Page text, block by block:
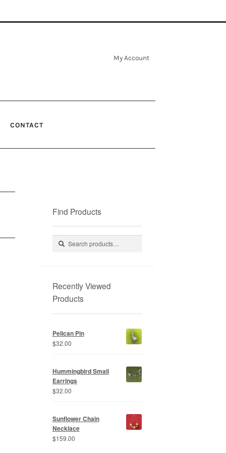
My Account
CONTACT
Find Products
Search
Search
Recently Viewed
Products
Pelican Pin
$32.00
Hummingbird Small
Earrings
$32.00
Sunflower Chain
Necklace
$159.00